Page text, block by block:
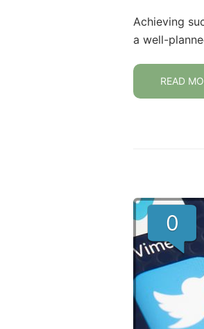
Achieving
a well-
READ
0